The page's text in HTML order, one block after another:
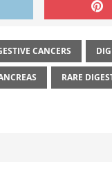
CANCERS
RARE